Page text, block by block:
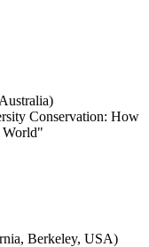
Conservation: How
World"
Berkeley, USA)